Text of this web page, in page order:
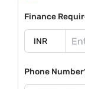
Finance
Phone